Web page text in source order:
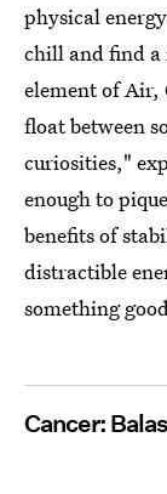
physical
chill and find a
element of Air,
float between
curiosities,"
enough to
benefits of
distractible
something
Cancer: